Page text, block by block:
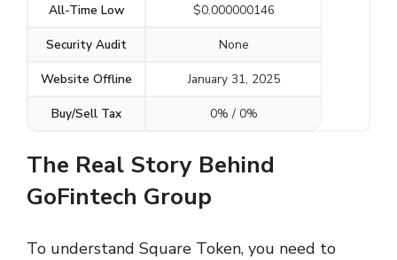
All-Time Low $0.000000146
Security Audit None
Website Offline January 31, 2025
Buy/Sell Tax 0% / 0%
The Real Story Behind
GoFintech Group
To understand Square Token, you need to